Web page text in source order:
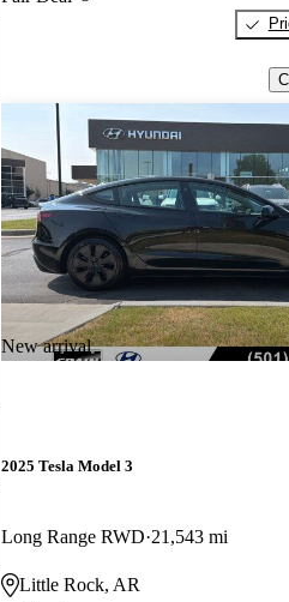
New arrival
2025 Tesla Model 3
Long Range RWD 21,543 mi
Little Rock, AR